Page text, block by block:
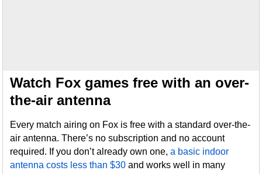
Watch Fox games free with an over-
the-air antenna
Every match airing on Fox is free with a standard over-the-
air antenna. There’s no subscription and no account
required. If you don’t already own one,a basic indoor
antenna costs less than $30 and works well in many